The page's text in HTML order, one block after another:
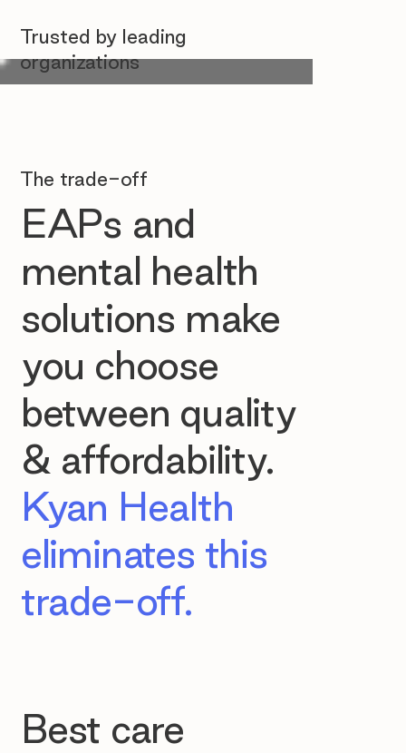
The trade-off
EAPs and
mental health
solutions make
you choose
between quality
& affordability.
Kyan Health
eliminates this
trade-off.
Best care
Trusted by leading
organizations